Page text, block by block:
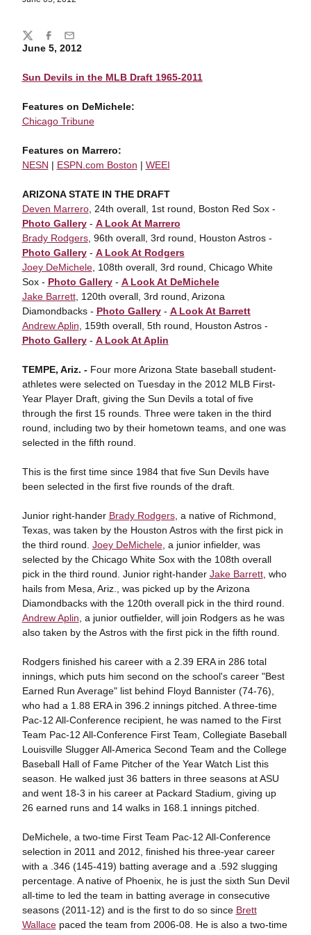
June 5, 2012
Sun Devils in the MLB Draft 1965-2011
Features on DeMichele:
Chicago Tribune
Features on Marrero:
NESN | ESPN.com Boston | WEEI
ARIZONA STATE IN THE DRAFT
Deven Marrero, 24th overall, 1st round, Boston Red Sox -
Photo Gallery- A Look At Marrero
Brady Rodgers, 96th overall, 3rd round, Houston Astros -
Photo Gallery- A Look At Rodgers
Joey DeMichele, 108th overall, 3rd round, Chicago White
Sox - Photo Gallery- A Look At DeMichele
Jake Barrett, 120th overall, 3rd round, Arizona
Diamondbacks - Photo Gallery- A Look At Barrett
Andrew Aplin , 159th overall, 5th round, Houston Astros -
Photo Gallery- A Look At Aplin
TEMPE, Ariz. - Four more Arizona State baseball student-
athletes were selected on Tuesday in the 2012 MLB First-
Year Player Draft, giving the Sun Devils a total of five
through the first 15 rounds. Three were taken in the third
round, including two by their hometown teams, and one was
selected in the fifth round.
This is the first time since 1984 that five Sun Devils have
been selected in the first five rounds of the draft.
Junior right-hander Brady Rodgers, a native of Richmond,
Texas, was taken by the Houston Astros with the first pick in
the third round. Joey DeMichele, a junior infielder, was
selected by the Chicago White Sox with the 108th overall
pick in the third round. Junior right-hander Jake Barrett, who
hails from Mesa, Ariz., was picked up by the Arizona
Diamondbacks with the 120th overall pick in the third round.
Andrew Aplin , a junior outfielder, will join Rodgers as he was
also taken by the Astros with the first pick in the fifth round.
Rodgers finished his career with a 2.39 ERA in 286 total
innings, which puts him second on the school's career "Best
Earned Run Average" list behind Floyd Bannister (74-76),
who had a 1.88 ERA in 396.2 innings pitched. A three-time
Pac-12 All-Conference recipient, he was named to the First
Team Pac-12 All-Conference First Team, Collegiate Baseball
Louisville Slugger All-America Second Team and the College
Baseball Hall of Fame Pitcher of the Year Watch List this
season. He walked just 36 batters in three seasons at ASU
and went 18-3 in his career at Packard Stadium, giving up
26 earned runs and 14 walks in 168.1 innings pitched.
DeMichele, a two-time First Team Pac-12 All-Conference
selection in 2011 and 2012, finished his three-year career
with a .346 (145-419) batting average and a .592 slugging
percentage. A native of Phoenix, he is just the sixth Sun Devil
all-time to led the team in batting average in consecutive
seasons (2011-12) and is the first to do so since Brett
Wallacepaced the team from 2006-08. He is also a two-time
Share
TwitterFacebook
Email